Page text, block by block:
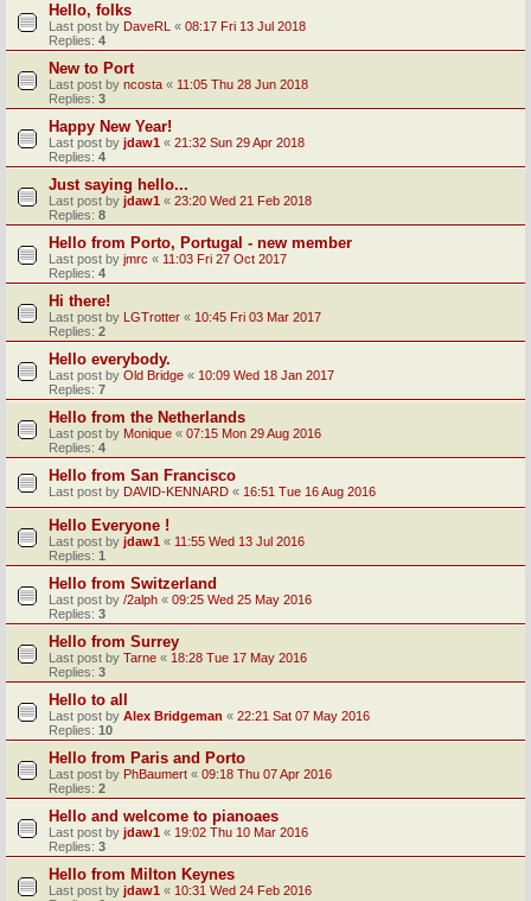
Hello, folks
Last post by DaveRL « 08:17 Fri 13 Jul 2018
Replies: 4
New to Port
Last post by ncosta « 11:05 Thu 28 Jun 2018
Replies: 3
Happy New Year!
Last post by jdaw1 « 21:32 Sun 29 Apr 2018
Replies: 4
Just saying hello...
Last post by jdaw1 « 23:20 Wed 21 Feb 2018
Replies: 8
Hello from Porto, Portugal - new member
Last post by jmrc « 11:03 Fri 27 Oct 2017
Replies: 4
Hi there!
Last post by LGTrotter « 10:45 Fri 03 Mar 2017
Replies: 2
Hello everybody.
Last post by Old Bridge « 10:09 Wed 18 Jan 2017
Replies: 7
Hello from the Netherlands
Last post by Monique « 07:15 Mon 29 Aug 2016
Replies: 4
Hello from San Francisco
Last post by DAVID-KENNARD « 16:51 Tue 16 Aug 2016
Hello Everyone !
Last post by jdaw1 « 11:55 Wed 13 Jul 2016
Replies: 1
Hello from Switzerland
Last post by /2alph « 09:25 Wed 25 May 2016
Replies: 3
Hello from Surrey
Last post by Tarne « 18:28 Tue 17 May 2016
Replies: 3
Hello to all
Last post by Alex Bridgeman « 22:21 Sat 07 May 2016
Replies: 10
Hello from Paris and Porto
Last post by PhBaumert « 09:18 Thu 07 Apr 2016
Replies: 2
Hello and welcome to pianoaes
Last post by jdaw1 « 19:02 Thu 10 Mar 2016
Replies: 3
Hello from Milton Keynes
Last post by jdaw1 « 10:31 Wed 24 Feb 2016